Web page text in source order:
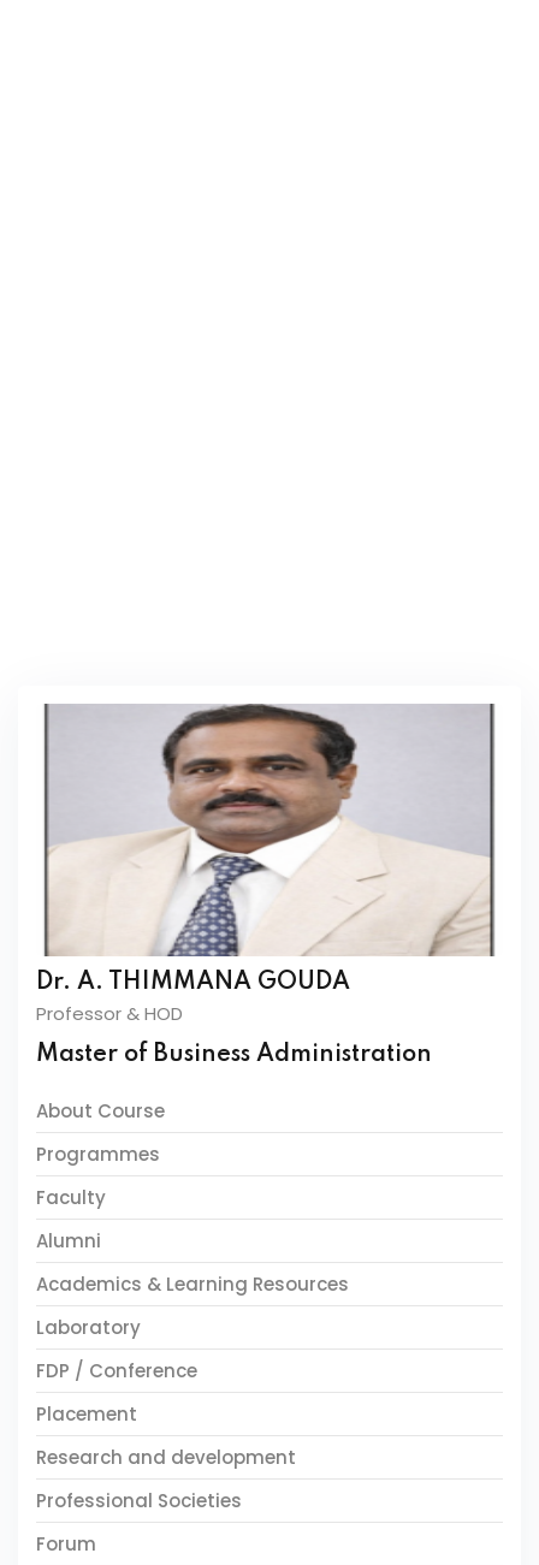
Dr. A. THIMMANA GOUDA
Professor & HOD
Master of Business Administration
About Course
Programmes
Faculty
Alumni
Academics & Learning Resources
Laboratory
FDP / Conference
Placement
Research and development
Professional Societies
Forum